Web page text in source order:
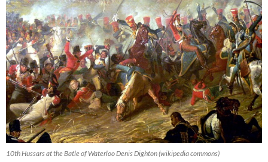
10th Hussars at the Batle of Waterloo Denis Dighton (wikipedia commons)